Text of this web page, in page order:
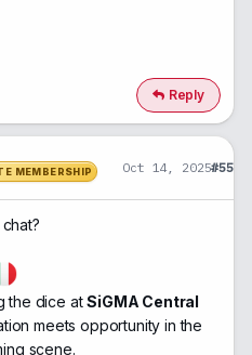
Reply
MEMBERSHIP Oct 14, 2025#55
the dice atSiGMA Central
meets opportunity in the
scene.